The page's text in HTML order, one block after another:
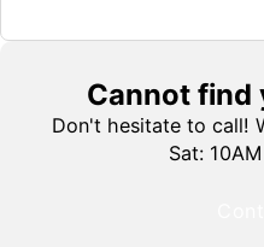
Cannot find
Don't hesitate to call!
Sat: